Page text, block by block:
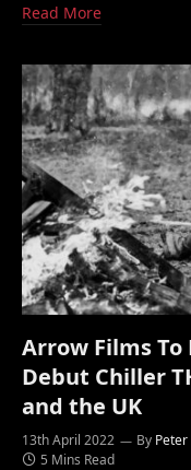
Read More
Arrow Films To
Debut Chiller
and the UK
13th April 2022 By
5 Mins Read